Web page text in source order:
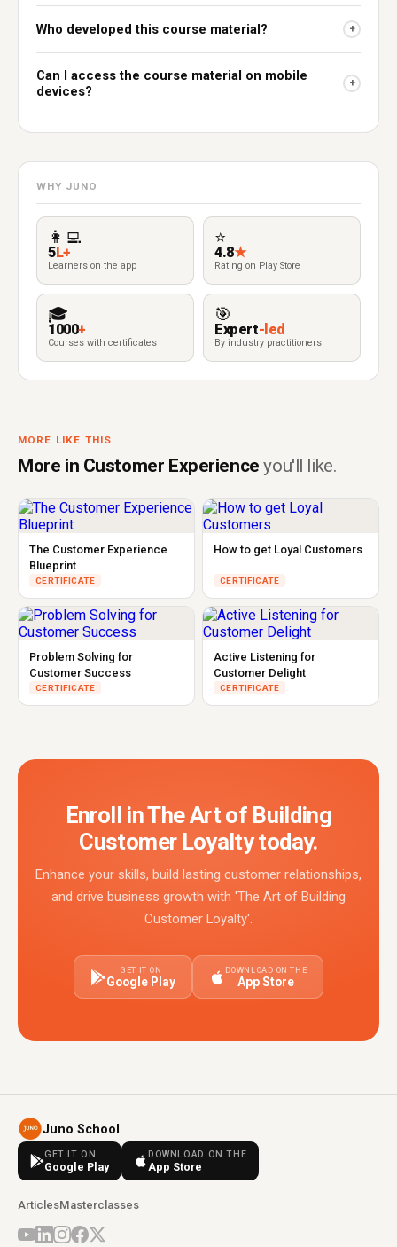
Who developed this course material? +
Can I access the course material on mobile
devices?
+
WHY JUNO
👩‍💻
5L+
Learners on the app
⭐
4.8★
Rating on Play Store
🎓
1000+
Courses with certificates
🎯
Expert-led
By industry practitioners
MORE LIKE THIS
More in Customer Experienceyou'll like.
The Customer Experience
Blueprint
CERTIFICATE
How to get Loyal Customers
CERTIFICATE
Problem Solving for
Customer Success
CERTIFICATE
Active Listening for
Customer Delight
CERTIFICATE
Enroll in The Art of Building
Customer Loyalty today.
Enhance your skills, build lasting customer relationships,
and drive business growth with 'The Art of Building
Customer Loyalty'.
GET IT ON
Google Play
DOWNLOAD ON THE
App Store
Juno School
GET IT ON
Google Play
DOWNLOAD ON THE
App Store
ArticlesMasterclasses